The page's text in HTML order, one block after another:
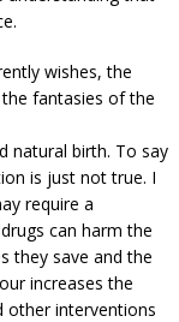
wishes, the
fantasies of the
natural birth. To say
is just not true. I
require a
can harm the
they save and the
increases the
other interventions